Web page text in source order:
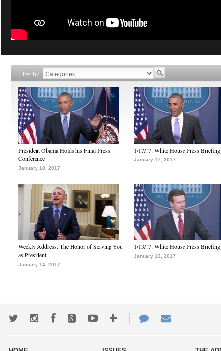
Filter by
President Obama Holds his Final Press
Conference
January 18, 2017
1/17/17: White House Press Briefing
January 17, 2017
Weekly Address: The Honor of Serving You
as President
January 14, 2017
1/13/17: White House Press Briefing
January 13, 2017